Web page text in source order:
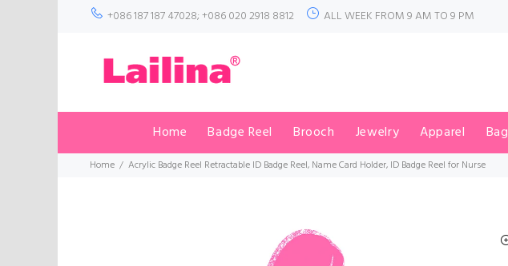
+086 187 187 47028; +086 020 2918 8812 ALL WEEK FROM 9 AM TO 9 PM
Home Badge Reel Brooch Jewelry Apparel Bag
Home Acrylic Badge Reel Retractable ID Badge Reel, Name Card Holder, ID Badge Reel for Nurse